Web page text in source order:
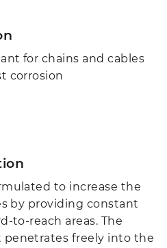
for chains and cables
corrosion
to increase the
by providing constant
to-reach areas. The
penetrates freely into the